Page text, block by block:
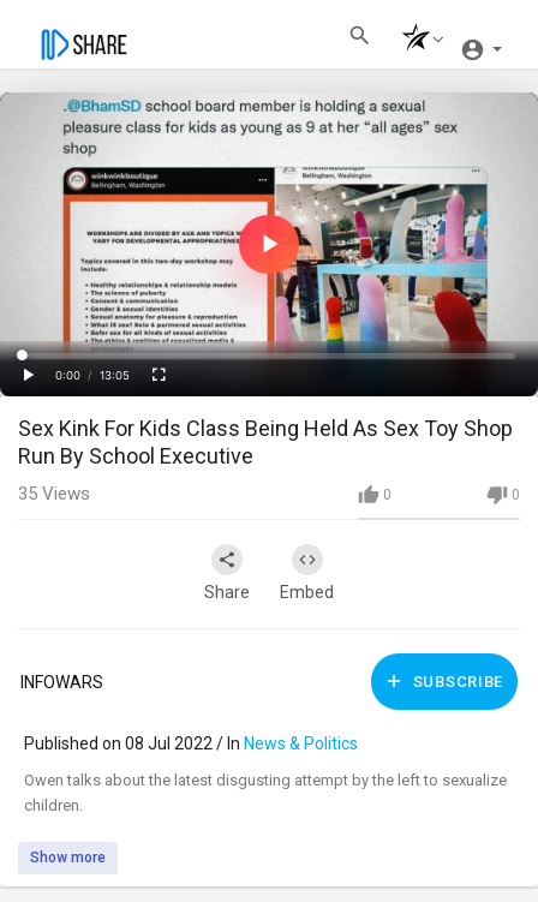
Play
Video
Play
Time
0:00
/
13:05
Loaded:
0%
Progress:
0%
Fullscreen
Sex Kink For Kids Class Being Held As Sex Toy Shop
Run By School Executive
0 0
35 Views
Share Embed
INFOWARS SUBSCRIBE
Published on 08 Jul 2022 / In News & Politics
⁣Owen talks about the latest disgusting attempt by the left to sexualize
children.
Show more